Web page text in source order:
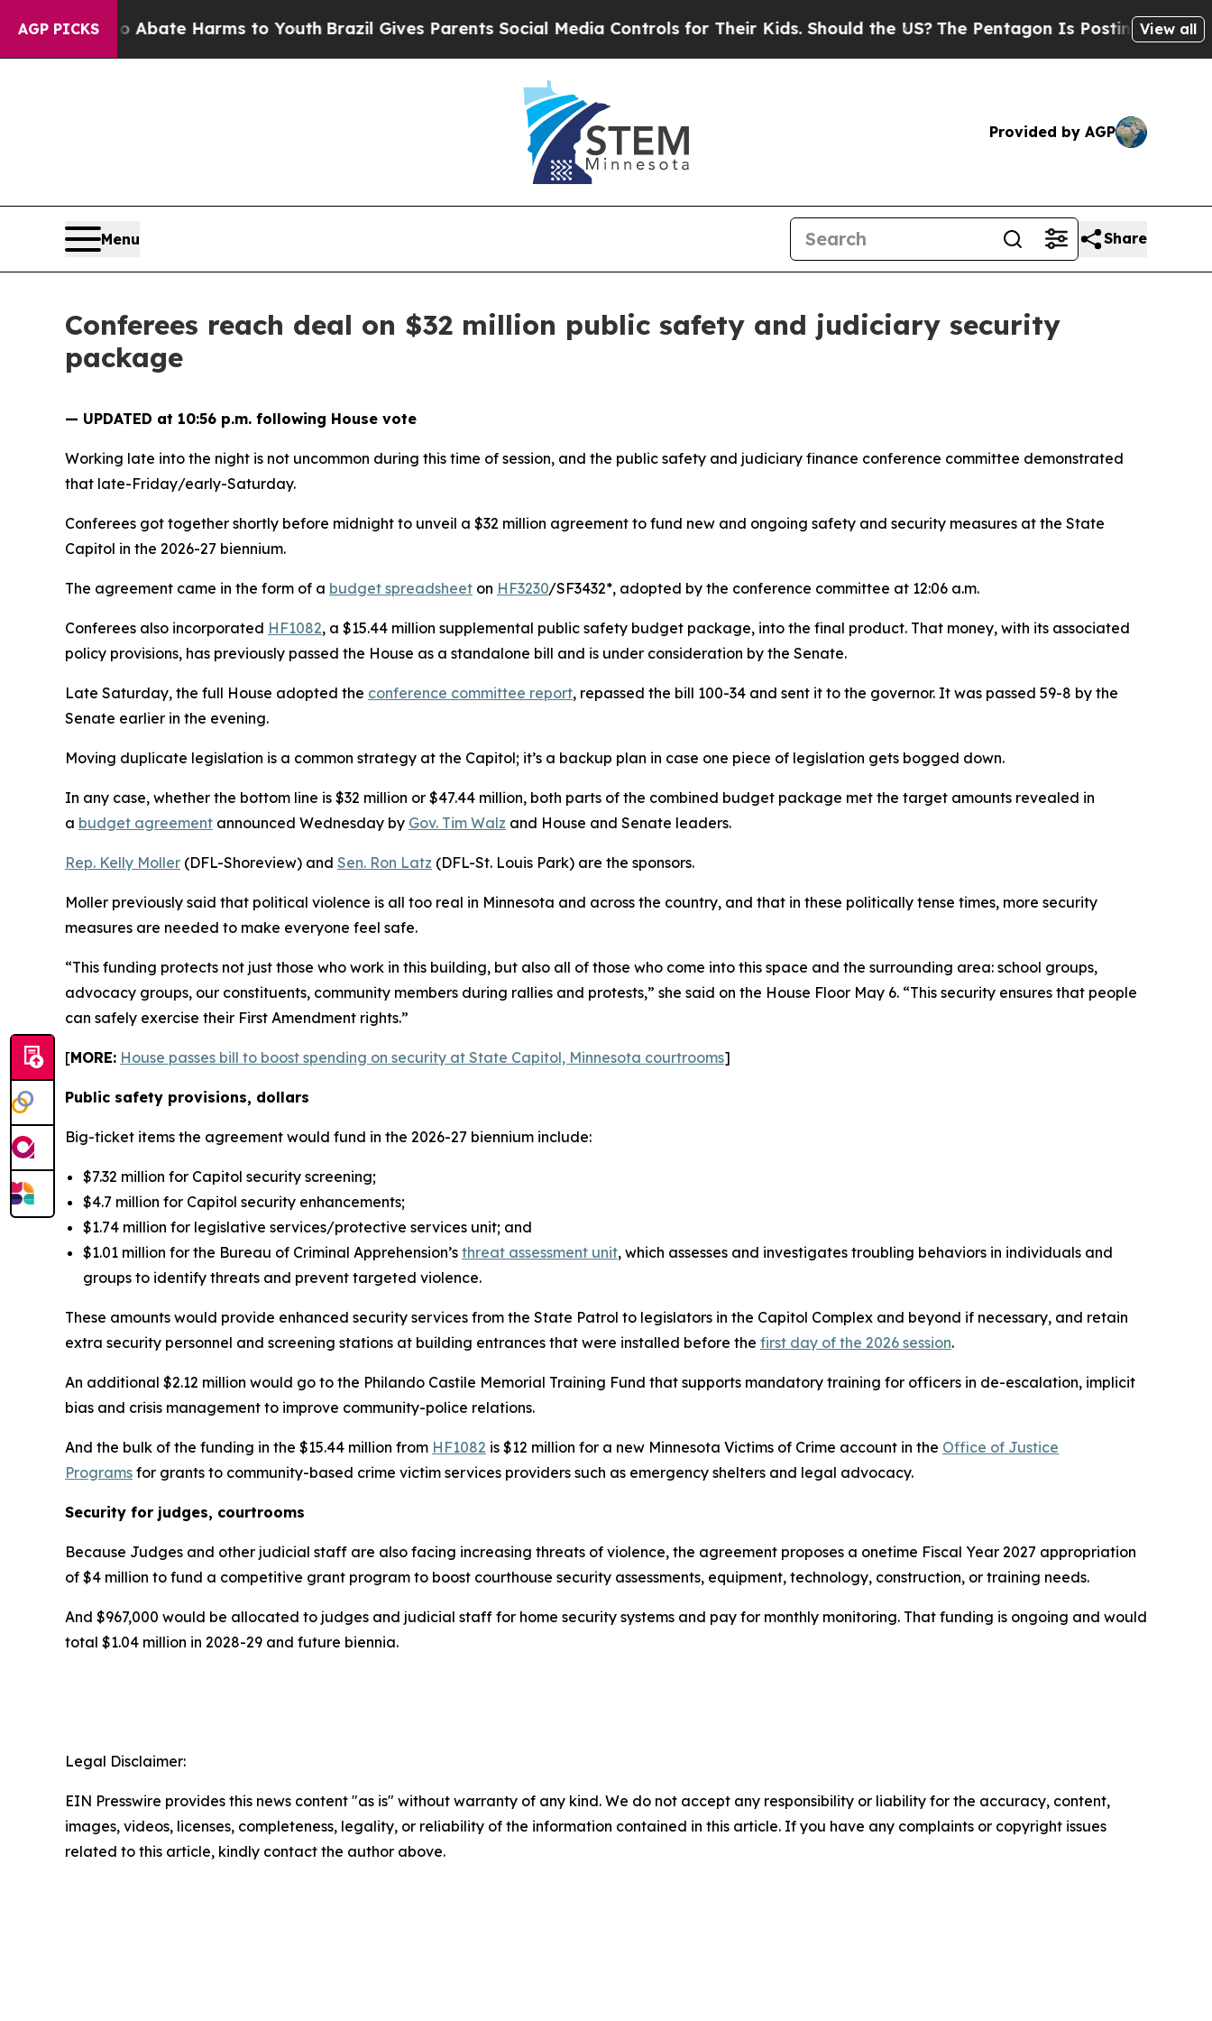
AGP PICKS
to Abate Harms to YouthBrazil Gives Parents Social Media Controls for Their Kids. Should the US? The Pentagon Is Posting Cryptic Biblical
View all
Provided by AGP
Menu Share
Conferees reach deal on $32 million public safety and judiciary security
package
— UPDATED at 10:56 p.m. following House vote
Working late into the night is not uncommon during this time of session, and the public safety and judiciary finance conference committee demonstrated
that late-Friday/early-Saturday.
Conferees got together shortly before midnight to unveil a $32 million agreement to fund new and ongoing safety and security measures at the State
Capitol in the 2026-27 biennium.
The agreement came in the form of a budget spreadsheet on HF3230/SF3432*, adopted by the conference committee at 12:06 a.m.
Conferees also incorporated HF1082, a $15.44 million supplemental public safety budget package, into the final product. That money, with its associated
policy provisions, has previously passed the House as a standalone bill and is under consideration by the Senate.
Late Saturday, the full House adopted the conference committee report, repassed the bill 100-34 and sent it to the governor. It was passed 59-8 by the
Senate earlier in the evening.
Moving duplicate legislation is a common strategy at the Capitol; it’s a backup plan in case one piece of legislation gets bogged down.
In any case, whether the bottom line is $32 million or $47.44 million, both parts of the combined budget package met the target amounts revealed in
a budget agreement announced Wednesday by Gov. Tim Walz and House and Senate leaders.
Rep. Kelly Moller (DFL-Shoreview) and Sen. Ron Latz (DFL-St. Louis Park) are the sponsors.
Moller previously said that political violence is all too real in Minnesota and across the country, and that in these politically tense times, more security
measures are needed to make everyone feel safe.
“This funding protects not just those who work in this building, but also all of those who come into this space and the surrounding area: school groups,
advocacy groups, our constituents, community members during rallies and protests,” she said on the House Floor May 6. “This security ensures that people
can safely exercise their First Amendment rights.”
[MORE: House passes bill to boost spending on security at State Capitol, Minnesota courtrooms]
Public safety provisions, dollars
Big-ticket items the agreement would fund in the 2026-27 biennium include:
$7.32 million for Capitol security screening;
$4.7 million for Capitol security enhancements;
$1.74 million for legislative services/protective services unit; and
$1.01 million for the Bureau of Criminal Apprehension’s threat assessment unit, which assesses and investigates troubling behaviors in individuals and
groups to identify threats and prevent targeted violence.
These amounts would provide enhanced security services from the State Patrol to legislators in the Capitol Complex and beyond if necessary, and retain
extra security personnel and screening stations at building entrances that were installed before the first day of the 2026 session.
An additional $2.12 million would go to the Philando Castile Memorial Training Fund that supports mandatory training for officers in de-escalation, implicit
bias and crisis management to improve community-police relations.
And the bulk of the funding in the $15.44 million from HF1082 is $12 million for a new Minnesota Victims of Crime account in the Office of Justice
Programs for grants to community-based crime victim services providers such as emergency shelters and legal advocacy.
Security for judges, courtrooms
Because Judges and other judicial staff are also facing increasing threats of violence, the agreement proposes a onetime Fiscal Year 2027 appropriation
of $4 million to fund a competitive grant program to boost courthouse security assessments, equipment, technology, construction, or training needs.
And $967,000 would be allocated to judges and judicial staff for home security systems and pay for monthly monitoring. That funding is ongoing and would
total $1.04 million in 2028-29 and future biennia.
Legal Disclaimer:
EIN Presswire provides this news content "as is" without warranty of any kind. We do not accept any responsibility or liability for the accuracy, content,
images, videos, licenses, completeness, legality, or reliability of the information contained in this article. If you have any complaints or copyright issues
related to this article, kindly contact the author above.